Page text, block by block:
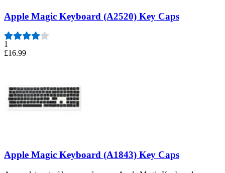
Apple Magic Keyboard (A2520) Key Caps
1
£16.99
Apple Magic Keyboard (A1843) Key Caps